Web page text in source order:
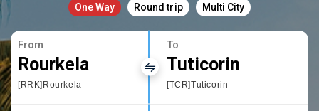
One Way Round trip Multi City
From
Rourkela
[RRK]Rourkela
To
Tuticorin
[TCR]Tuticorin